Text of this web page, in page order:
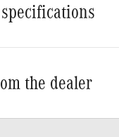
the dealer